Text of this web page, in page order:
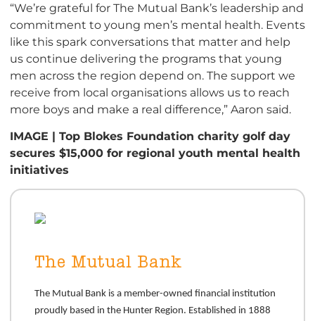
“We’re grateful for The Mutual Bank’s leadership and
commitment to young men’s mental health. Events
like this spark conversations that matter and help
us continue delivering the programs that young
men across the region depend on. The support we
receive from local organisations allows us to reach
more boys and make a real difference,” Aaron said.
IMAGE | Top Blokes Foundation charity golf day
secures $15,000 for regional youth mental health
initiatives
The Mutual Bank
The Mutual Bank is a member-owned financial institution
proudly based in the Hunter Region. Established in 1888